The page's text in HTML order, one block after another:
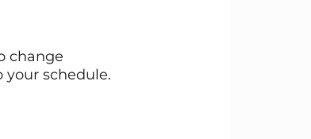
change
schedule.